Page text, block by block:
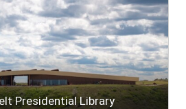
Presidential Library